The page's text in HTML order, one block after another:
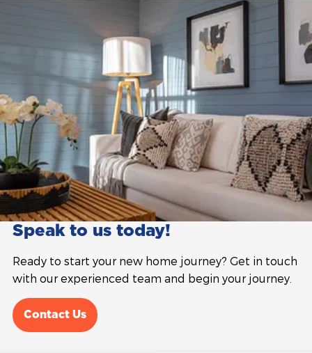
Speak to us today!
Ready to start your new home journey? Get in touch
with our experienced team and begin your journey.
Contact Us